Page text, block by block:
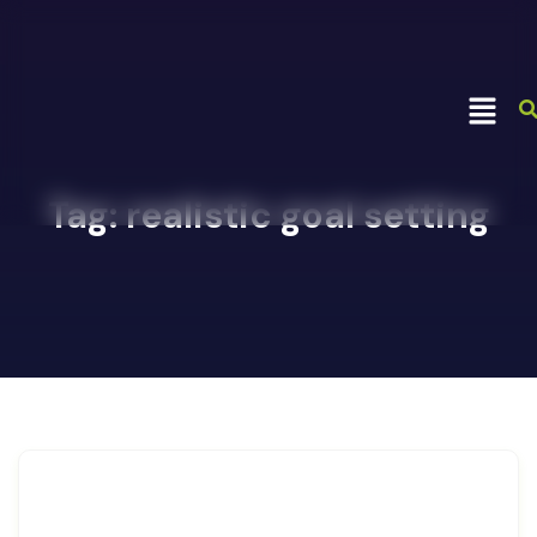
Tag:realistic goal setting